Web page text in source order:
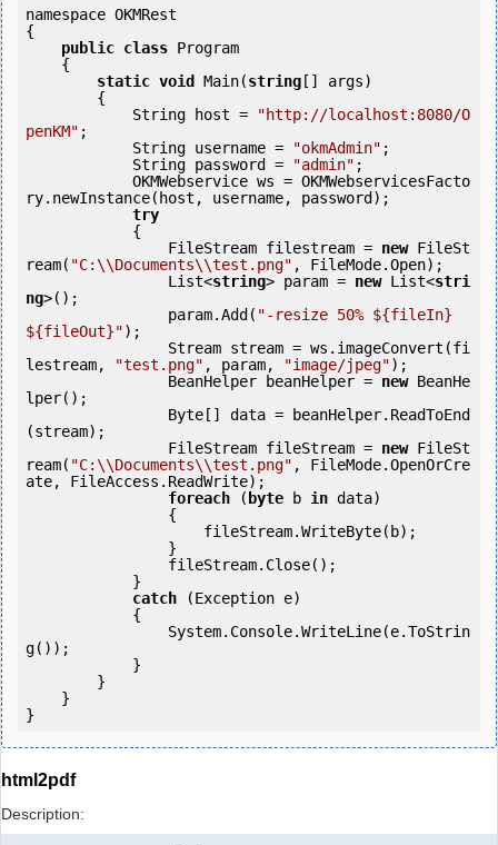
namespace OKMRest
{
public class Program
static void Main(string [] args)
            String host =
"http://localhost:8080/O
penKM" ;
            String username =
"okmAdmin" ;
            String password =
"admin" ;
ry.newInstance(host, username, password);
try
                FileStream filestream =
new FileSt
ream( "C:\\Documents\\test.png" , FileMode.Open);
                List<
string> param = new List<stri
ng>();
                param.Add(
"-resize 50% ${fileIn}
${fileOut}");
lestream,
"test.png" , param, "image/jpeg");
                BeanHelper beanHelper =
new BeanHe
lper();
(stream);
                FileStream fileStream =
new FileSt
ream( "C:\\Documents\\test.png" , FileMode.OpenOrCre
ate, FileAccess.ReadWrite);
foreach ( byte b in data)
catch (Exception e)
g());
}
html2pdf
Description: